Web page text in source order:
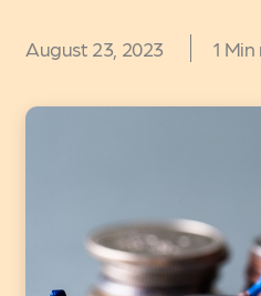
August 23, 2023 1